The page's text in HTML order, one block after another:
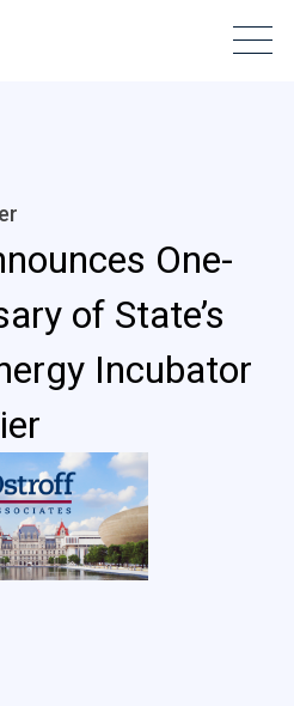
One-
of State’s
Incubator